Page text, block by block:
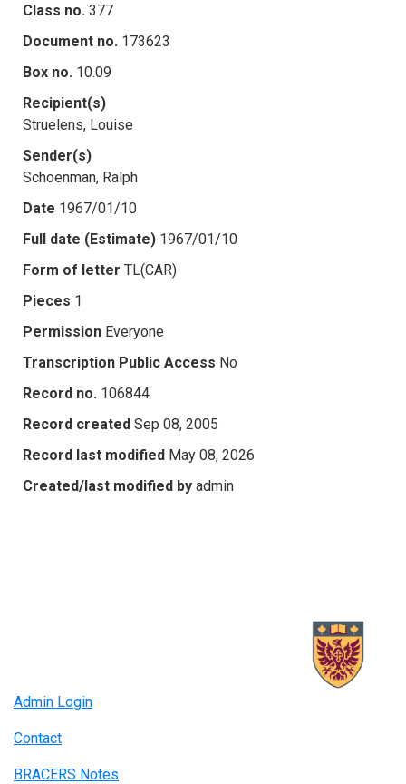
Class no. 377
Document no. 173623
Box no. 10.09
Recipient(s)
Struelens, Louise
Sender(s)
Schoenman, Ralph
Date 1967/01/10
Full date (Estimate) 1967/01/10
Form of letter TL(CAR)
Pieces 1
Permission Everyone
Transcription Public Access No
Record no. 106844
Record created Sep 08, 2005
Record last modified May 08, 2026
Created/last modified by admin
Admin Login
Contact
BRACERS Notes